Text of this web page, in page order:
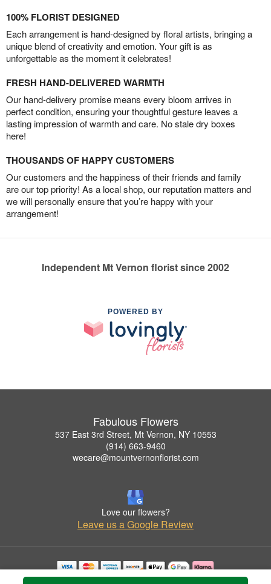
100% FLORIST DESIGNED
Each arrangement is hand-designed by floral artists, bringing a
unique blend of creativity and emotion. Your gift is as
unforgettable as the moment it celebrates!
FRESH HAND-DELIVERED WARMTH
Our hand-delivery promise means every bloom arrives in
perfect condition, ensuring your thoughtful gesture leaves a
lasting impression of warmth and care. No stale dry boxes
here!
THOUSANDS OF HAPPY CUSTOMERS
Our customers and the happiness of their friends and family
are our top priority! As a local shop, our reputation matters and
we will personally ensure that you’re happy with your
arrangement!
Independent Mt Vernon florist since 2002
POWERED BY
Fabulous Flowers
537 East 3rd Street, Mt Vernon, NY 10553
(914) 663-9460
wecare@mountvernonflorist.com
Love our flowers?
Leave us a Google Review
Copyrighted images herein are used with permission by Fabulous Flowers.